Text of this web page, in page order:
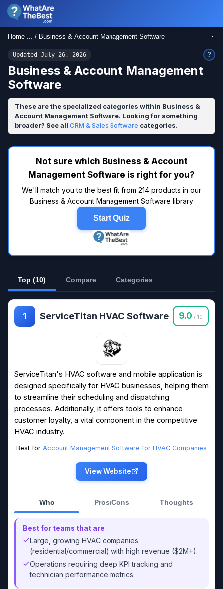
Home ... / Business & Account Management Software
Business & Account Management
Software
?
Updated July 26, 2026
These are the specialized categories within Business &
Account Management Software. Looking for something
broader? See all CRM & Sales Software categories.
Not sure which Business & Account
Management Software is right for you?
We'll match you to the best fit from 214 products in our
Business & Account Management Software library
Start Quiz
Top (10) Compare Categories
1 ServiceTitan HVAC Software 9.0 / 10
ServiceTitan's HVAC software and mobile application is
designed specifically for HVAC businesses, helping them
to streamline their scheduling and dispatching
processes. Additionally, it offers tools to enhance
customer loyalty, a vital component in the competitive
HVAC industry.
Best for Account Management Software for HVAC Companies
View Website
Who Pros/Cons Thoughts
Best for teams that are
Large, growing HVAC companies
(residential/commercial) with high revenue ($2M+).
Operations requiring deep KPI tracking and
technician performance metrics.